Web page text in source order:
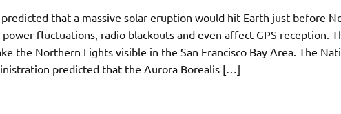
that a massive solar eruption would hit Earth just before
fluctuations, radio blackouts and even affect GPS reception.
the Northern Lights visible in the San Francisco Bay Area. The
predicted that the Aurora Borealis […]